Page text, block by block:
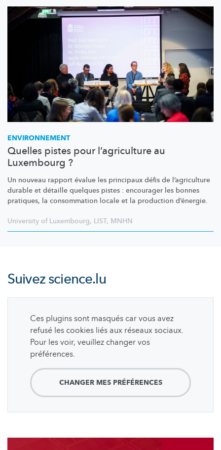
ENVIRONNEMENT
Quelles pistes pour l’agriculture au
Luxembourg ?
Un nouveau rapport évalue les principaux défis de l’agriculture
durable et détaille quelques pistes : encourager les bonnes
pratiques, la consommation locale et la production d’énergie.
University of Luxembourg, LIST, MNHN
Suivezscience.lu
Ces plugins sont masqués car vous avez
refusé les cookies liés aux réseaux sociaux.
Pour les voir, veuillez changer vos
préférences.
CHANGER MES PRÉFÉRENCES